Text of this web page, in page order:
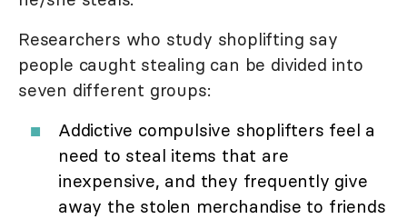
Researchers who study shoplifting say
people caught stealing can be divided into
seven different groups:
Addictive compulsive shoplifters feel a
need to steal items that are
inexpensive, and they frequently give
away the stolen merchandise to friends